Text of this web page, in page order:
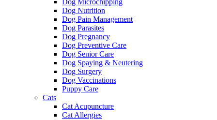
Dog Nutrition
Dog Pain Management
Dog Parasites
Dog Pregnancy
Dog Preventive Care
Dog Senior Care
Dog Spaying & Neutering
Dog Surgery
Dog Vaccinations
Puppy Care
Cats
Cat Acupuncture
Cat Allergies